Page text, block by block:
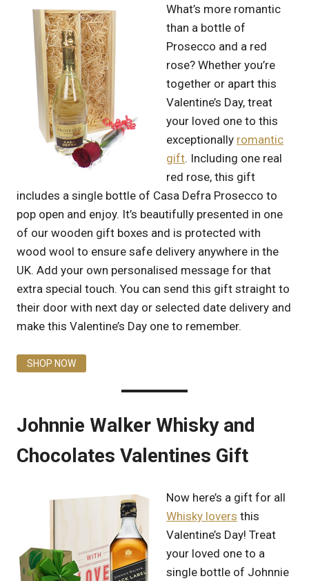
What’s more romantic
than a bottle of
Prosecco and a red
rose? Whether you’re
together or apart this
Valentine’s Day, treat
your loved one to this
exceptionally romantic
gift. Including one real
red rose, this gift
includes a single bottle of Casa Defra Prosecco to
pop open and enjoy. It’s beautifully presented in one
of our wooden gift boxes and is protected with
wood wool to ensure safe delivery anywhere in the
UK. Add your own personalised message for that
extra special touch. You can send this gift straight to
their door with next day or selected date delivery and
make this Valentine’s Day one to remember.
SHOP NOW
Johnnie Walker Whisky and
Chocolates Valentines Gift
Now here’s a gift for all
Whisky lovers this
Valentine’s Day! Treat
your loved one to a
single bottle of Johnnie